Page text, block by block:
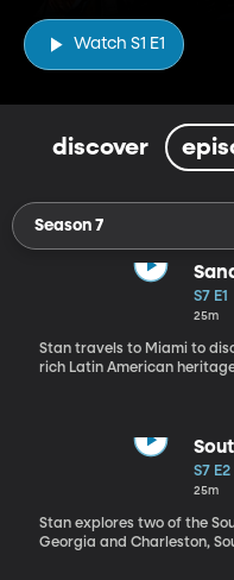
Watch S1 E1
discover
Season 7
S7 E1
25m
Stan travels to Miami to
rich Latin American
S7 E2
25m
Stan explores two of the
Georgia and Charleston,